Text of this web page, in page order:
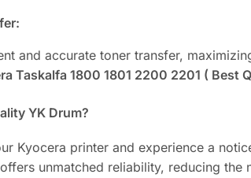
and accurate toner transfer,
Taskalfa 1800 1801 2200 2201 ( Best
YK Drum?
Kyocera printer and experience a
unmatched reliability, reducing